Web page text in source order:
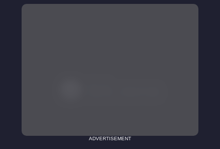
ADVERTISEMENT